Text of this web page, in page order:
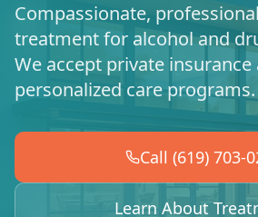
Compassionate,
treatment for alcohol and
We accept private
personalized care programs.
Call (619) 703-
Learn About